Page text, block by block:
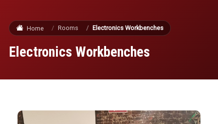
Home Rooms Electronics Workbenches
Electronics Workbenches